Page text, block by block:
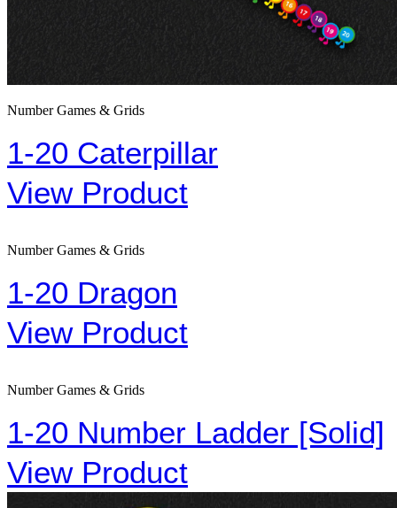
Number Games & Grids
1-20 Caterpillar
View Product
Number Games & Grids
1-20 Dragon
View Product
Number Games & Grids
1-20 Number Ladder [Solid]
View Product